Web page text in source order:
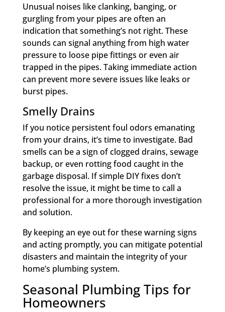
Unusual noises like clanking, banging, or
gurgling from your pipes are often an
indication that something’s not right. These
sounds can signal anything from high water
pressure to loose pipe fittings or even air
trapped in the pipes. Taking immediate action
can prevent more severe issues like leaks or
burst pipes.
Smelly Drains
If you notice persistent foul odors emanating
from your drains, it’s time to investigate. Bad
smells can be a sign of clogged drains, sewage
backup, or even rotting food caught in the
garbage disposal. If simple DIY fixes don’t
resolve the issue, it might be time to call a
professional for a more thorough investigation
and solution.
By keeping an eye out for these warning signs
and acting promptly, you can mitigate potential
disasters and maintain the integrity of your
home’s plumbing system.
Seasonal Plumbing Tips for
Homeowners